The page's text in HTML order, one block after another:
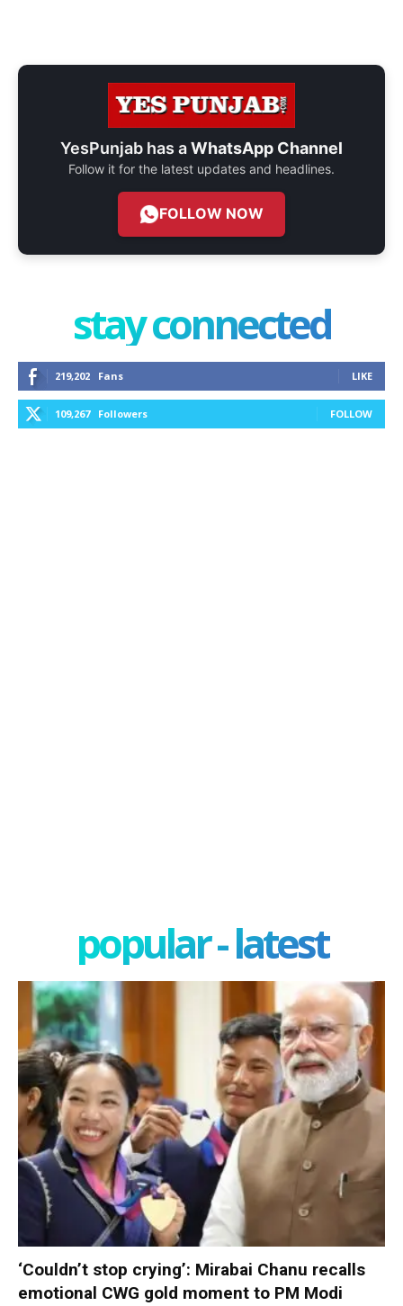
YesPunjab has aWhatsApp Channel
Follow it for the latest updates and headlines.
FOLLOW NOW
stay connected
219,202 Fans LIKE
109,267 Followers FOLLOW
popular - latest
‘Couldn’t stop crying’: Mirabai Chanu recalls
emotional CWG gold moment to PM Modi